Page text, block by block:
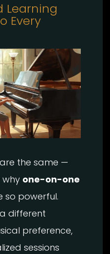
Learning
Every
the same —
why one-on-one
so powerful.
different
preference,
sessions